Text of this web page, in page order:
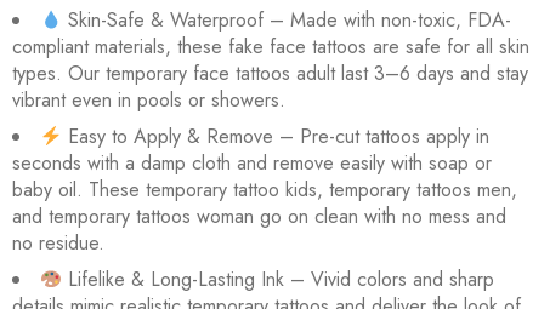
customer
ratings
Skin-Safe & Waterproof – Made with non-toxic, FDA-
compliant materials, these fake face tattoos are safe for all skin
types. Our temporary face tattoos adult last 3–6 days and stay
vibrant even in pools or showers.
Easy to Apply & Remove – Pre-cut tattoos apply in
seconds with a damp cloth and remove easily with soap or
baby oil. These temporary tattoo kids, temporary tattoos men,
and temporary tattoos woman go on clean with no mess and
no residue.
Lifelike & Long-Lasting Ink – Vivid colors and sharp